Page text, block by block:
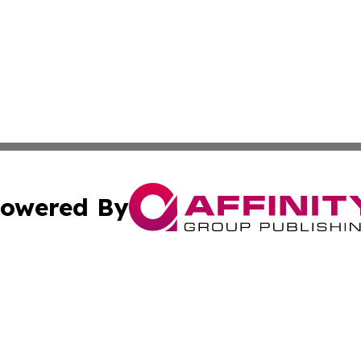
By